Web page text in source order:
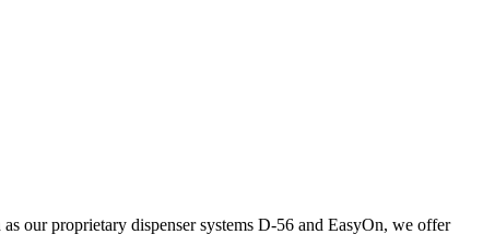
our proprietary dispenser systems D-56 and EasyOn, we offer